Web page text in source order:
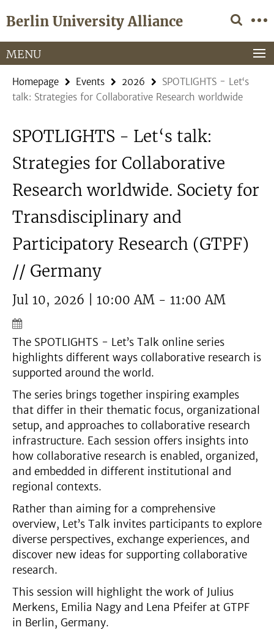
direkt
Inhalt
Berlin University Alliance
Service
Navigation
MENU
Homepage Events 2026
SPOTLIGHTS - Let‘s
talk: Strategies for Collaborative Research worldwide
SPOTLIGHTS - Let‘s talk:
Strategies for Collaborative
Research worldwide. Society for
Transdisciplinary and
Participatory Research (GTPF)
// Germany
Jul 10, 2026 | 10:00 AM - 11:00 AM
The SPOTLIGHTS - Let’s Talk online series
highlights different ways collaborative research is
supported around the world.
The series brings together inspiring examples
that differ in their thematic focus, organizational
setup, and approaches to collaborative research
infrastructure. Each session offers insights into
how collaborative research is enabled, organized,
and embedded in different institutional and
regional contexts.
Rather than aiming for a comprehensive
overview, Let’s Talk invites participants to explore
diverse perspectives, exchange experiences, and
discover new ideas for supporting collaborative
research.
This session will highlight the work of Julius
Merkens, Emilia Nagy and Lena Pfeifer at GTPF
in Berlin, Germany.